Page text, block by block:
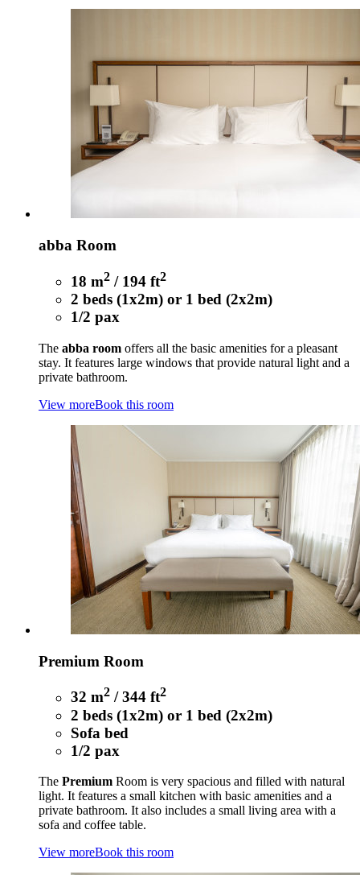
abba Room
18 m2 / 194 ft2
2 beds (1x2m) or 1 bed (2x2m)
1/2 pax
The abba room offers all the basic amenities for a pleasant
stay. It features large windows that provide natural light and a
private bathroom.
View moreBook this room
Premium Room
32 m2 / 344 ft2
2 beds (1x2m) or 1 bed (2x2m)
Sofa bed
1/2 pax
The Premium Room is very spacious and filled with natural
light. It features a small kitchen with basic amenities and a
private bathroom. It also includes a small living area with a
sofa and coffee table.
View moreBook this room